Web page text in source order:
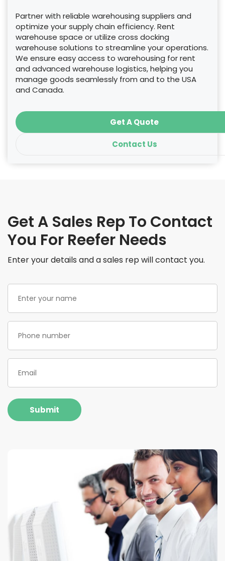
Partner with reliable warehousing suppliers and
optimize your supply chain efficiency. Rent
warehouse space or utilize cross docking
warehouse solutions to streamline your operations.
We ensure easy access to warehousing for rent
and advanced warehouse logistics, helping you
manage goods seamlessly from and to the USA
and Canada.
Get A Quote
Contact Us
Get A Sales Rep To Contact
You For Reefer Needs
Enter your details and a sales rep will contact you.
Enter
your
name(Required)
Phone
Email
Submit